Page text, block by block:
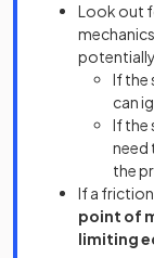
Look out
If the
can
If the
need
the
If a
point of
limiting